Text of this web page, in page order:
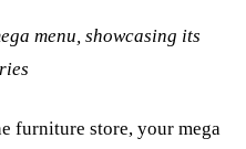
menu, showcasing its
furniture store, your mega